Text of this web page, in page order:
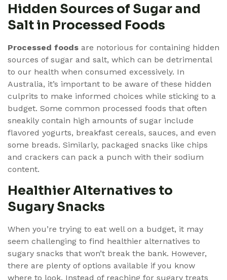
Hidden Sources of Sugar and
Salt in Processed Foods
Processed foods are notorious for containing hidden
sources of sugar and salt, which can be detrimental
to our health when consumed excessively. In
Australia, it’s important to be aware of these hidden
culprits to make informed choices while sticking to a
budget. Some common processed foods that often
sneakily contain high amounts of sugar include
flavored yogurts, breakfast cereals, sauces, and even
some breads. Similarly, packaged snacks like chips
and crackers can pack a punch with their sodium
content.
Healthier Alternatives to
Sugary Snacks
When you’re trying to eat well on a budget, it may
seem challenging to find healthier alternatives to
sugary snacks that won’t break the bank. However,
there are plenty of options available if you know
where to look. Instead of reaching for sugary treats